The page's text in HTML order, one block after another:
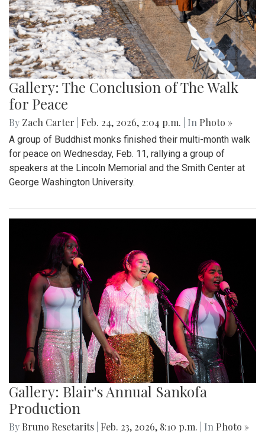
Gallery: The Conclusion of The Walk
for Peace
By Zach Carter Feb. 24, 2026, 2:04 p.m. | In Photo »
A group of Buddhist monks finished their multi-month walk
for peace on Wednesday, Feb. 11, rallying a group of
speakers at the Lincoln Memorial and the Smith Center at
George Washington University.
Gallery: Blair's Annual Sankofa
Production
By Bruno Resetarits Feb. 23, 2026, 8:10 p.m. | In Photo »